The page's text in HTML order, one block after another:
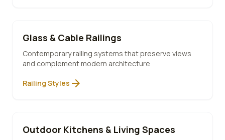
Glass & Cable Railings
Contemporary railing systems that preserve views
and complement modern architecture
Railing Styles arrow_forward
Outdoor Kitchens & Living Spaces